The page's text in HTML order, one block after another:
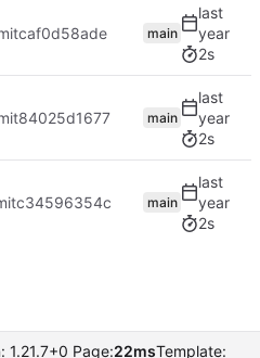
caf0d58ade
main
2s
84025d1677
main
2s
c34596354c
main
2s
1.21.7+0 Page:22msTemplate: